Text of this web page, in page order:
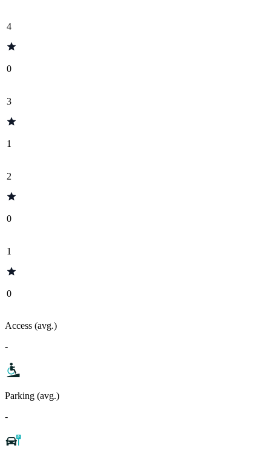
4
0
3
1
2
0
1
0
Access (avg.)
-
Parking (avg.)
-